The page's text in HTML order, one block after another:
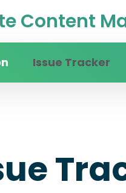
Content
Issue Tracker